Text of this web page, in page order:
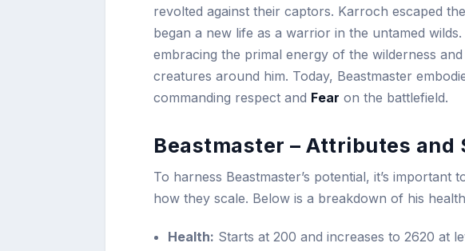
revolted against their captors. Karroch escaped
began a new life as a warrior in the untamed
embracing the primal energy of the wilderness
creatures around him. Today, Beastmaster
commanding respect and Fear on the battlefield.
Beastmaster – Attributes and
To harness Beastmaster’s potential, it’s important
how they scale. Below is a breakdown of his
Health: Starts at 200 and increases to 2620 at